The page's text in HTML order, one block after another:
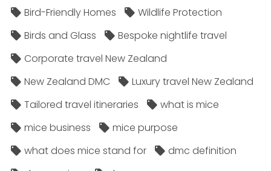
Bird-Friendly Homes
Wildlife Protection
Birds and Glass
Bespoke nightlife travel
Corporate travel New Zealand
New Zealand DMC
Luxury travel New Zealand
Tailored travel itineraries
what is mice
mice business
mice purpose
what does mice stand for
dmc definition